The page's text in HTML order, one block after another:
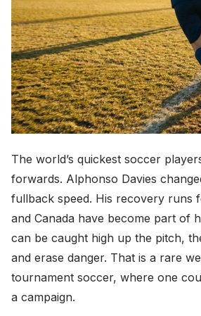
The world’s quickest soccer
forwards. Alphonso Davies
fullback speed. His recovery runs
and Canada have become part of
can be caught high up the pitch,
and erase danger. That is a rare
tournament soccer, where one
a campaign.